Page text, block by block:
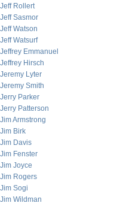
Jeff Rollert
Jeff Sasmor
Jeff Watson
Jeff Watsurf
Jeffrey Emmanuel
Jeffrey Hirsch
Jeremy Lyter
Jeremy Smith
Jerry Parker
Jerry Patterson
Jim Armstrong
Jim Birk
Jim Davis
Jim Fenster
Jim Joyce
Jim Rogers
Jim Sogi
Jim Wildman